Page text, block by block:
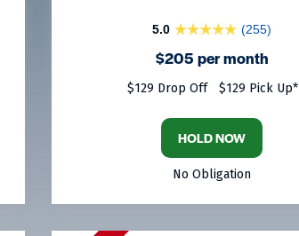
5.0 (255)
$205 per month
$129 Drop Off $129 Pick Up*
HOLD NOW
No Obligation